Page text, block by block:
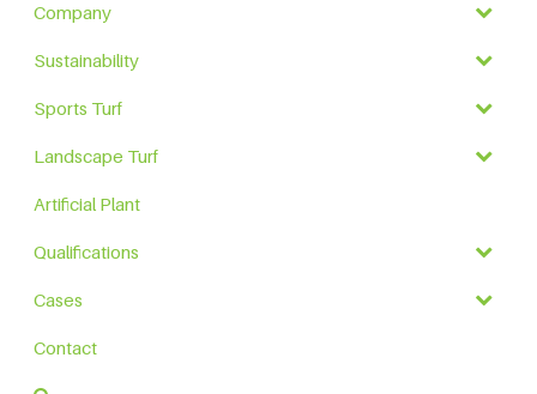
Company
Sustainability
Sports Turf
Landscape Turf
Artificial Plant
Qualifications
Cases
Contact